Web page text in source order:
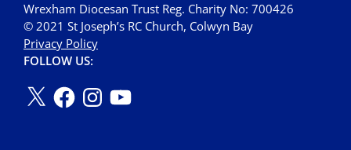
Wrexham Diocesan Trust Reg. Charity No: 700426
© 2021 St Joseph’s RC Church, Colwyn Bay
Privacy Policy
FOLLOW US: